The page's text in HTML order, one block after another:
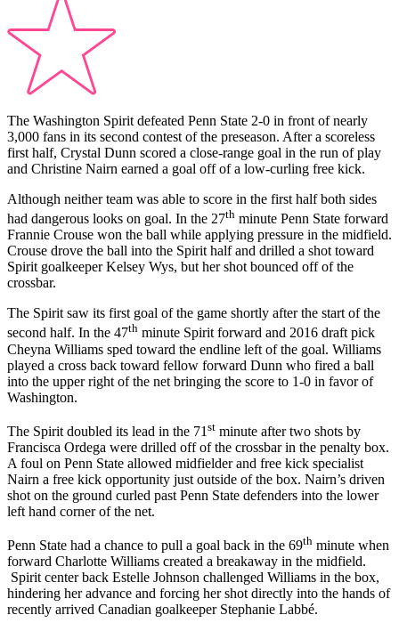
The Washington Spirit defeated Penn State 2-0 in front of nearly
3,000 fans in its second contest of the preseason. After a scoreless
first half, Crystal Dunn scored a close-range goal in the run of play
and Christine Nairn earned a goal off of a low-curling free kick.
Although neither team was able to score in the first half both sides
had dangerous looks on goal. In the 27th minute Penn State forward
Frannie Crouse won the ball while applying pressure in the midfield.
Crouse drove the ball into the Spirit half and drilled a shot toward
Spirit goalkeeper Kelsey Wys, but her shot bounced off of the
crossbar.
The Spirit saw its first goal of the game shortly after the start of the
second half. In the 47th minute Spirit forward and 2016 draft pick
Cheyna Williams sped toward the endline left of the goal. Williams
played a cross back toward fellow forward Dunn who fired a ball
into the upper right of the net bringing the score to 1-0 in favor of
Washington.
The Spirit doubled its lead in the 71 st minute after two shots by
Francisca Ordega were drilled off of the crossbar in the penalty box.
A foul on Penn State allowed midfielder and free kick specialist
Nairn a free kick opportunity just outside of the box. Nairn’s driven
shot on the ground curled past Penn State defenders into the lower
left hand corner of the net.
Penn State had a chance to pull a goal back in the 69th minute when
forward Charlotte Williams created a breakaway in the midfield.
Spirit center back Estelle Johnson challenged Williams in the box,
hindering her advance and forcing her shot directly into the hands of
recently arrived Canadian goalkeeper Stephanie Labbé.